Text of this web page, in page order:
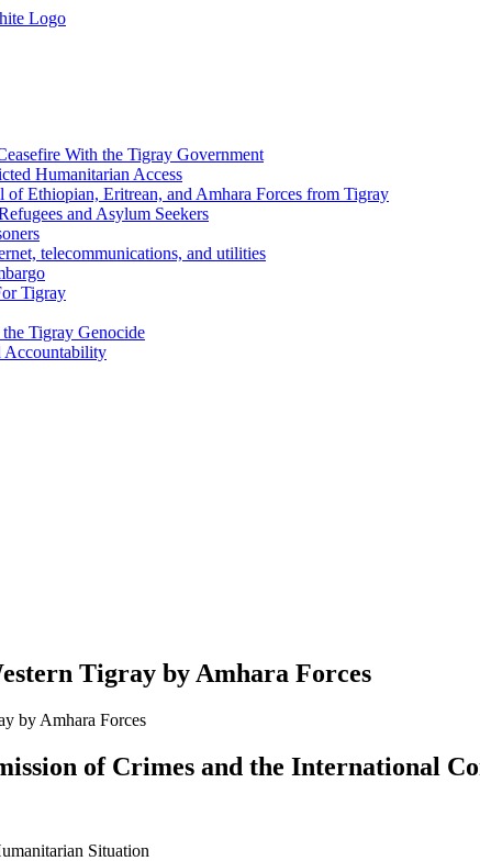
With the Tigray Government
Humanitarian Access
Ethiopian, Eritrean, and Amhara Forces from Tigray
and Asylum Seekers
telecommunications, and utilities
Tigray
Tigray Genocide
Accountability
Tigray by Amhara Forces
of Crimes and the International
Situation